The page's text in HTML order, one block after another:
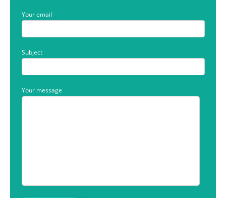
Your email
Subject
Your message